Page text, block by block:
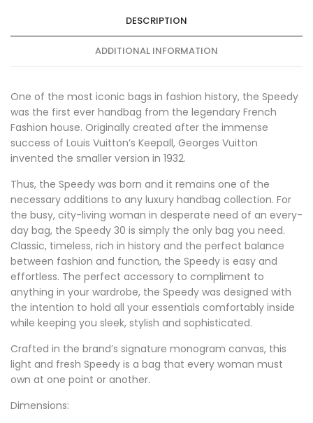
DESCRIPTION
ADDITIONAL INFORMATION
One of the most iconic bags in fashion history, the Speedy
was the first ever handbag from the legendary French
Fashion house. Originally created after the immense
success of Louis Vuitton’s Keepall, Georges Vuitton
invented the smaller version in 1932.
Thus, the Speedy was born and it remains one of the
necessary additions to any luxury handbag collection. For
the busy, city-living woman in desperate need of an every-
day bag, the Speedy 30 is simply the only bag you need.
Classic, timeless, rich in history and the perfect balance
between fashion and function, the Speedy is easy and
effortless. The perfect accessory to compliment to
anything in your wardrobe, the Speedy was designed with
the intention to hold all your essentials comfortably inside
while keeping you sleek, stylish and sophisticated.
Crafted in the brand’s signature monogram canvas, this
light and fresh Speedy is a bag that every woman must
own at one point or another.
Dimensions: